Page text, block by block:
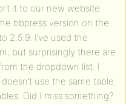
it to our new website
bbpress version on the
2.5.9. I’ve used the
but surprisingly there are
the dropdown list. I
use the same table.
Did I miss something?